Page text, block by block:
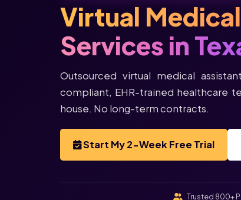
Virtual
Services in
Outsourced virtual medical
compliant, EHR-trained healthcare
house. No long-term contracts.
Start My 2-Week Free Trial
Trusted 800+